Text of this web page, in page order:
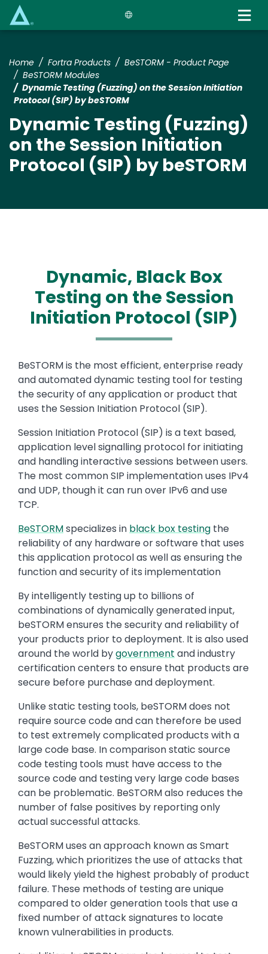
Home Fortra Products
BeSTORM - Product Page
BeSTORM Modules
Dynamic Testing (Fuzzing) on the Session Initiation
Protocol (SIP) by beSTORM
Dynamic Testing (Fuzzing)
on the Session Initiation
Protocol (SIP) by beSTORM
Dynamic, Black Box
Testing on the Session
Initiation Protocol (SIP)
Text
BeSTORM is the most efficient, enterprise ready
and automated dynamic testing tool for testing
the security of any application or product that
uses the Session Initiation Protocol (SIP).
Session Initiation Protocol (SIP) is a text based,
application level signalling protocol for initiating
and handling interactive sessions between users.
The most common SIP implementation uses IPv4
and UDP, though it can run over IPv6 and use
TCP.
BeSTORMspecializes in black box testing the
reliability of any hardware or software that uses
this application protocol as well as ensuring the
function and security of its implementation
By intelligently testing up to billions of
combinations of dynamically generated input,
beSTORM ensures the security and reliability of
your products prior to deployment. It is also used
around the world bygovernment and industry
certification centers to ensure that products are
secure before purchase and deployment.
Unlike static testing tools, beSTORM does not
require source code and can therefore be used
to test extremely complicated products with a
large code base. In comparison static source
code testing tools must have access to the
source code and testing very large code bases
can be problematic. BeSTORM also reduces the
number of false positives by reporting only
actual successful attacks.
BeSTORM uses an approach known as Smart
Fuzzing, which prioritizes the use of attacks that
would likely yield the highest probably of product
failure. These methods of testing are unique
compared to older generation tools that use a
fixed number of attack signatures to locate
known vulnerabilities in products.